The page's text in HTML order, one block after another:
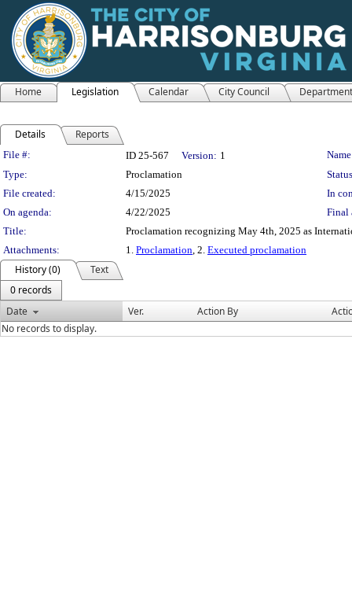
Home Legislation Calendar City Council
Details Reports
Legislation Details
File #: ID 25-567 Version: 1
Type:
Proclamation
File created:
4/15/2025
In
On agenda:
4/22/2025
Final
Title:
Proclamation recognizing May 4th, 2025 as
Attachments:
1. Proclamation, 2. Executed proclamation
History (0)
Text
0 records
Date
Ver. Action By
No records to display.